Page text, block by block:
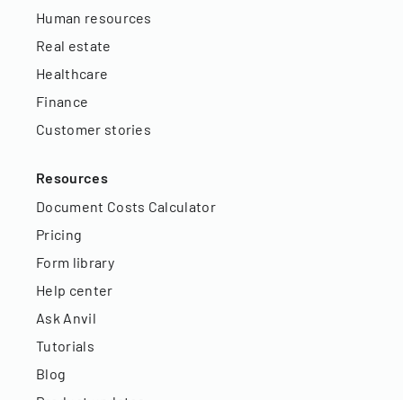
Human resources
Real estate
Healthcare
Finance
Customer stories
Resources
Document Costs Calculator
Pricing
Form library
Help center
Ask Anvil
Tutorials
Blog